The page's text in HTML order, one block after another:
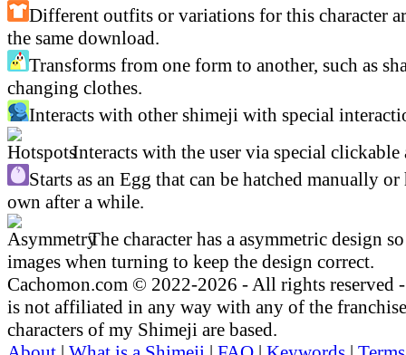
Different outfits or variations for this character
the same download.
Transforms from one form to another, such as
changing clothes.
Interacts with other shimeji with special
Interacts with the user via special clickable
Starts as an Egg that can be hatched manually or
own after a while.
The character has a asymmetric design
images when turning to keep the design correct.
Cachomon.com © 2022-2026 - All rights reserved
is not affiliated in any way with any of the
characters of my Shimeji are based.